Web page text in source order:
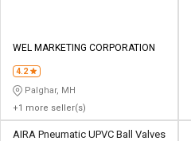
WEL MARKETING CORPORATION
4.2
Palghar, MH
+1 more seller(s)
AIRA Pneumatic UPVC Ball Valves